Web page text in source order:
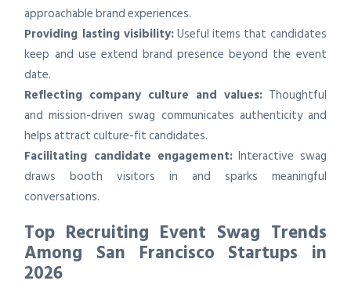
approachable brand experiences.
Providing lasting visibility:Useful items that candidates
keep and use extend brand presence beyond the event
date.
Reflecting company culture and values:Thoughtful
and mission-driven swag communicates authenticity and
helps attract culture-fit candidates.
Facilitating candidate engagement: Interactive swag
draws booth visitors in and sparks meaningful
conversations.
Top Recruiting Event Swag Trends
Among San Francisco Startups in
2026